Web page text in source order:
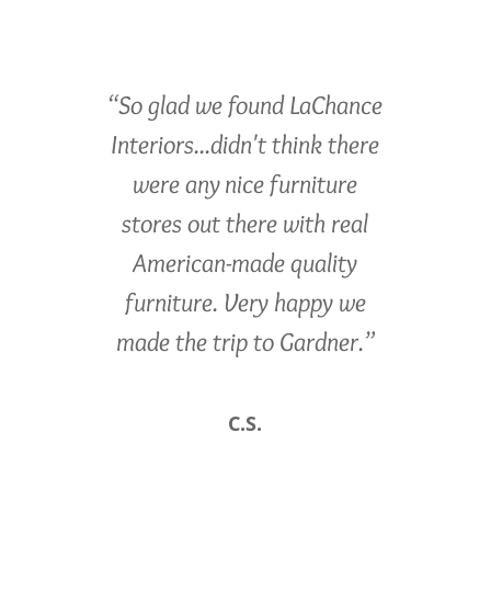
“So glad we found LaChance
Interiors...didn't think there
were any nice furniture
stores out there with real
American-made quality
furniture. Very happy we
made the trip to Gardner.”
C.S.